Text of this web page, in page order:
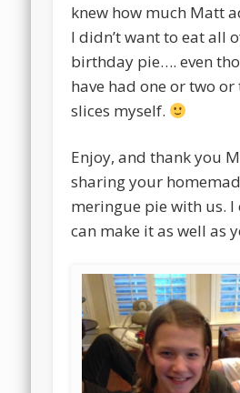
knew how much Matt
I didn’t want to eat all
birthday pie…. even
have had one or two
slices myself.
Enjoy, and thank you
sharing your
meringue pie with us. I
can make it as well as